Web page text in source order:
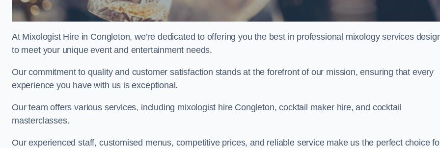
At Mixologist Hire in Congleton, we’re dedicated to offering you the best in professional mixology services
to meet your unique event and entertainment needs.
Our commitment to quality and customer satisfaction stands at the forefront of our mission, ensuring that every
experience you have with us is exceptional.
Our team offers various services, including mixologist hire Congleton, cocktail maker hire, and cocktail
masterclasses.
Our experienced staff, customised menus, competitive prices, and reliable service make us the perfect choice